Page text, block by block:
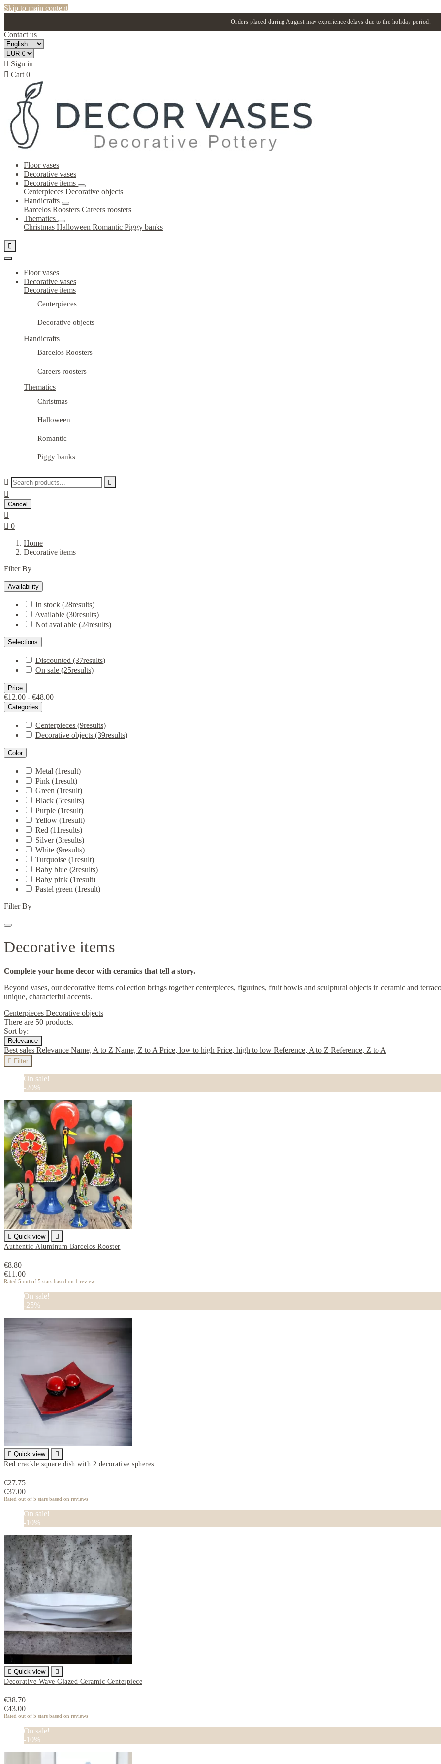
Skip to main content
Orders placed during August may experience delays due to the holiday period.
Contact us
 Sign in
 Cart 0
Floor vases
Decorative vases
Decorative items
Centerpieces Decorative objects
Handicrafts
Barcelos Roosters Careers roosters
Thematics
Christmas Halloween Romantic Piggy banks

Floor vases
Decorative vases
Decorative items
Centerpieces
Decorative objects
Handicrafts
Barcelos Roosters
Careers roosters
Thematics
Christmas
Halloween
Romantic
Piggy banks
 

Cancel

 0
Home
Decorative items
Filter By
Availability
In stock (28results)
Available (30results)
Not available (24results)
Selections
Discounted (37results)
On sale (25results)
Price
€12.00 - €48.00
Categories
Centerpieces (9results)
Decorative objects (39results)
Color
Metal (1result)
Pink (1result)
Green (1result)
Black (5results)
Purple (1result)
Yellow (1result)
Red (11results)
Silver(3results)
White (9results)
Turquoise (1result)
Baby blue (2results)
Baby pink (1result)
Pastel green (1result)
Filter By
Decorative items
Complete your home decor with ceramics that tell a story.
Beyond vases, our decorative items collection brings together centerpieces, figurines, fruit bowls and sculptural objects in ceramic and
unique, characterful accents.
Centerpieces Decorative objects
There are 50 products.
Sort by:
Relevance
Best sales Relevance Name, A to Z Name, Z to A Price, low to high Price, high to low Reference, A to Z Reference, Z to A
 Filter
On sale!
-20%
 Quick view

Authentic Aluminum Barcelos Rooster
€8.80
€11.00
Rated 5 out of 5 stars based on 1 review
On sale!
-25%
 Quick view

Red crackle square dish with 2 decorative spheres
€27.75
€37.00
Rated out of 5 stars based on reviews
On sale!
-10%
 Quick view

Decorative Wave Glazed Ceramic Centerpiece
€38.70
€43.00
Rated out of 5 stars based on reviews
On sale!
-10%